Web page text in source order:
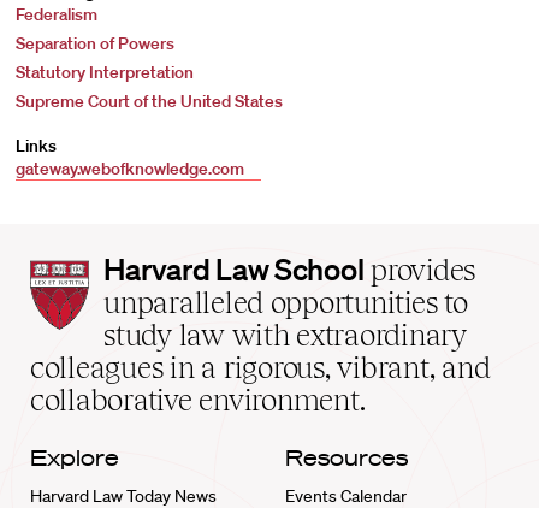
Federalism
Separation of Powers
Statutory Interpretation
Supreme Court of the United States
Links
gateway.webofknowledge.com
Harvard
Law
School
home
Harvard Law School provides
unparalleled opportunities to
study law with extraordinary
colleagues in a rigorous, vibrant, and
collaborative environment.
Explore
Harvard Law Today News
Resources
Events Calendar